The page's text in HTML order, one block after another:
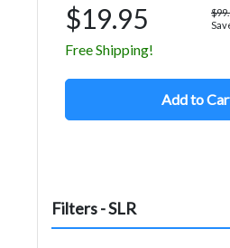
$19.95
Free Shipping!
Add to
Filters - SLR